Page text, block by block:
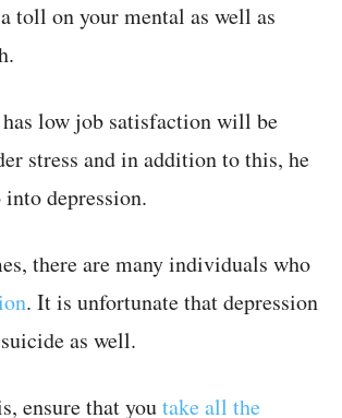
toll on your mental as well as
low job satisfaction will be
stress and in addition to this, he
depression.
there are many individuals who
. It is unfortunate that depression
as well.
ensure that youtake all the